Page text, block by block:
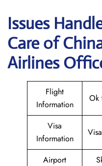
Issues
Care of
Airlines
Flight
Information
Ok
Visa
Information
Airport